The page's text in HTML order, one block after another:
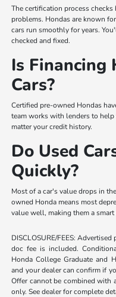
The certification process
problems. Hondas are known
cars run smoothly for years.
checked and fixed.
Is Financing
Cars?
Certified pre-owned Hondas
team works with lenders to
matter your credit history.
Do Used
Quickly?
Most of a car's value drops in
owned Honda means most
value well, making them a
DISCLOSURE/FEES:
doc fee is included.
Honda College Graduate and
and your dealer can confirm if
Offer cannot be combined with
only. See dealer for complete